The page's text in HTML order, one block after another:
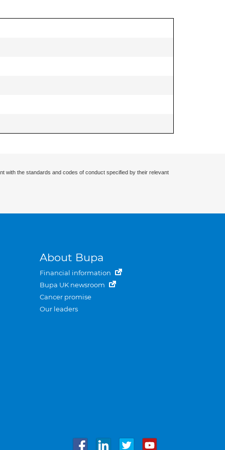
with the standards and codes of conduct specified by their relevant
About Bupa
Financial information
Bupa UK newsroom
Cancer promise
Our leaders